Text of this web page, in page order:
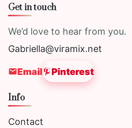
Get in touch
We’d love to hear from you.
Gabriella@viramix.net
Email Pinterest
Info
Contact